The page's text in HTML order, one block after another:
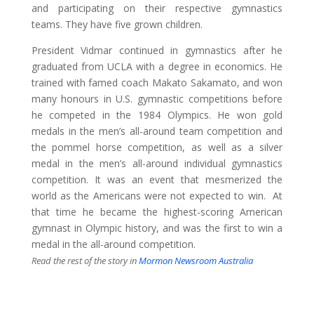
and participating on their respective gymnastics
teams. They have five grown children.
President Vidmar continued in gymnastics after he
graduated from UCLA with a degree in economics. He
trained with famed coach Makato Sakamato, and won
many honours in U.S. gymnastic competitions before
he competed in the 1984 Olympics. He won gold
medals in the men’s all-around team competition and
the pommel horse competition, as well as a silver
medal in the men’s all-around individual gymnastics
competition. It was an event that mesmerized the
world as the Americans were not expected to win. At
that time he became the highest-scoring American
gymnast in Olympic history, and was the first to win a
medal in the all-around competition.
Read the rest of the story inMormon Newsroom Australia